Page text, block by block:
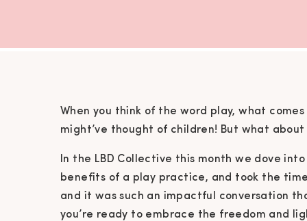
When you think of the word play, what
might’ve thought of children! But what
In the LBD Collective this month we dove
benefits of a play practice, and took the
and it was such an impactful conversation
you’re ready to embrace the freedom and